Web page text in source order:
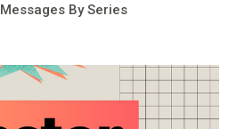
Messages By Series